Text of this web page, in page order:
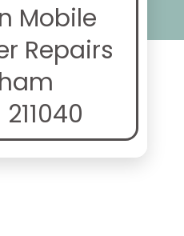
Mobile
Repairs